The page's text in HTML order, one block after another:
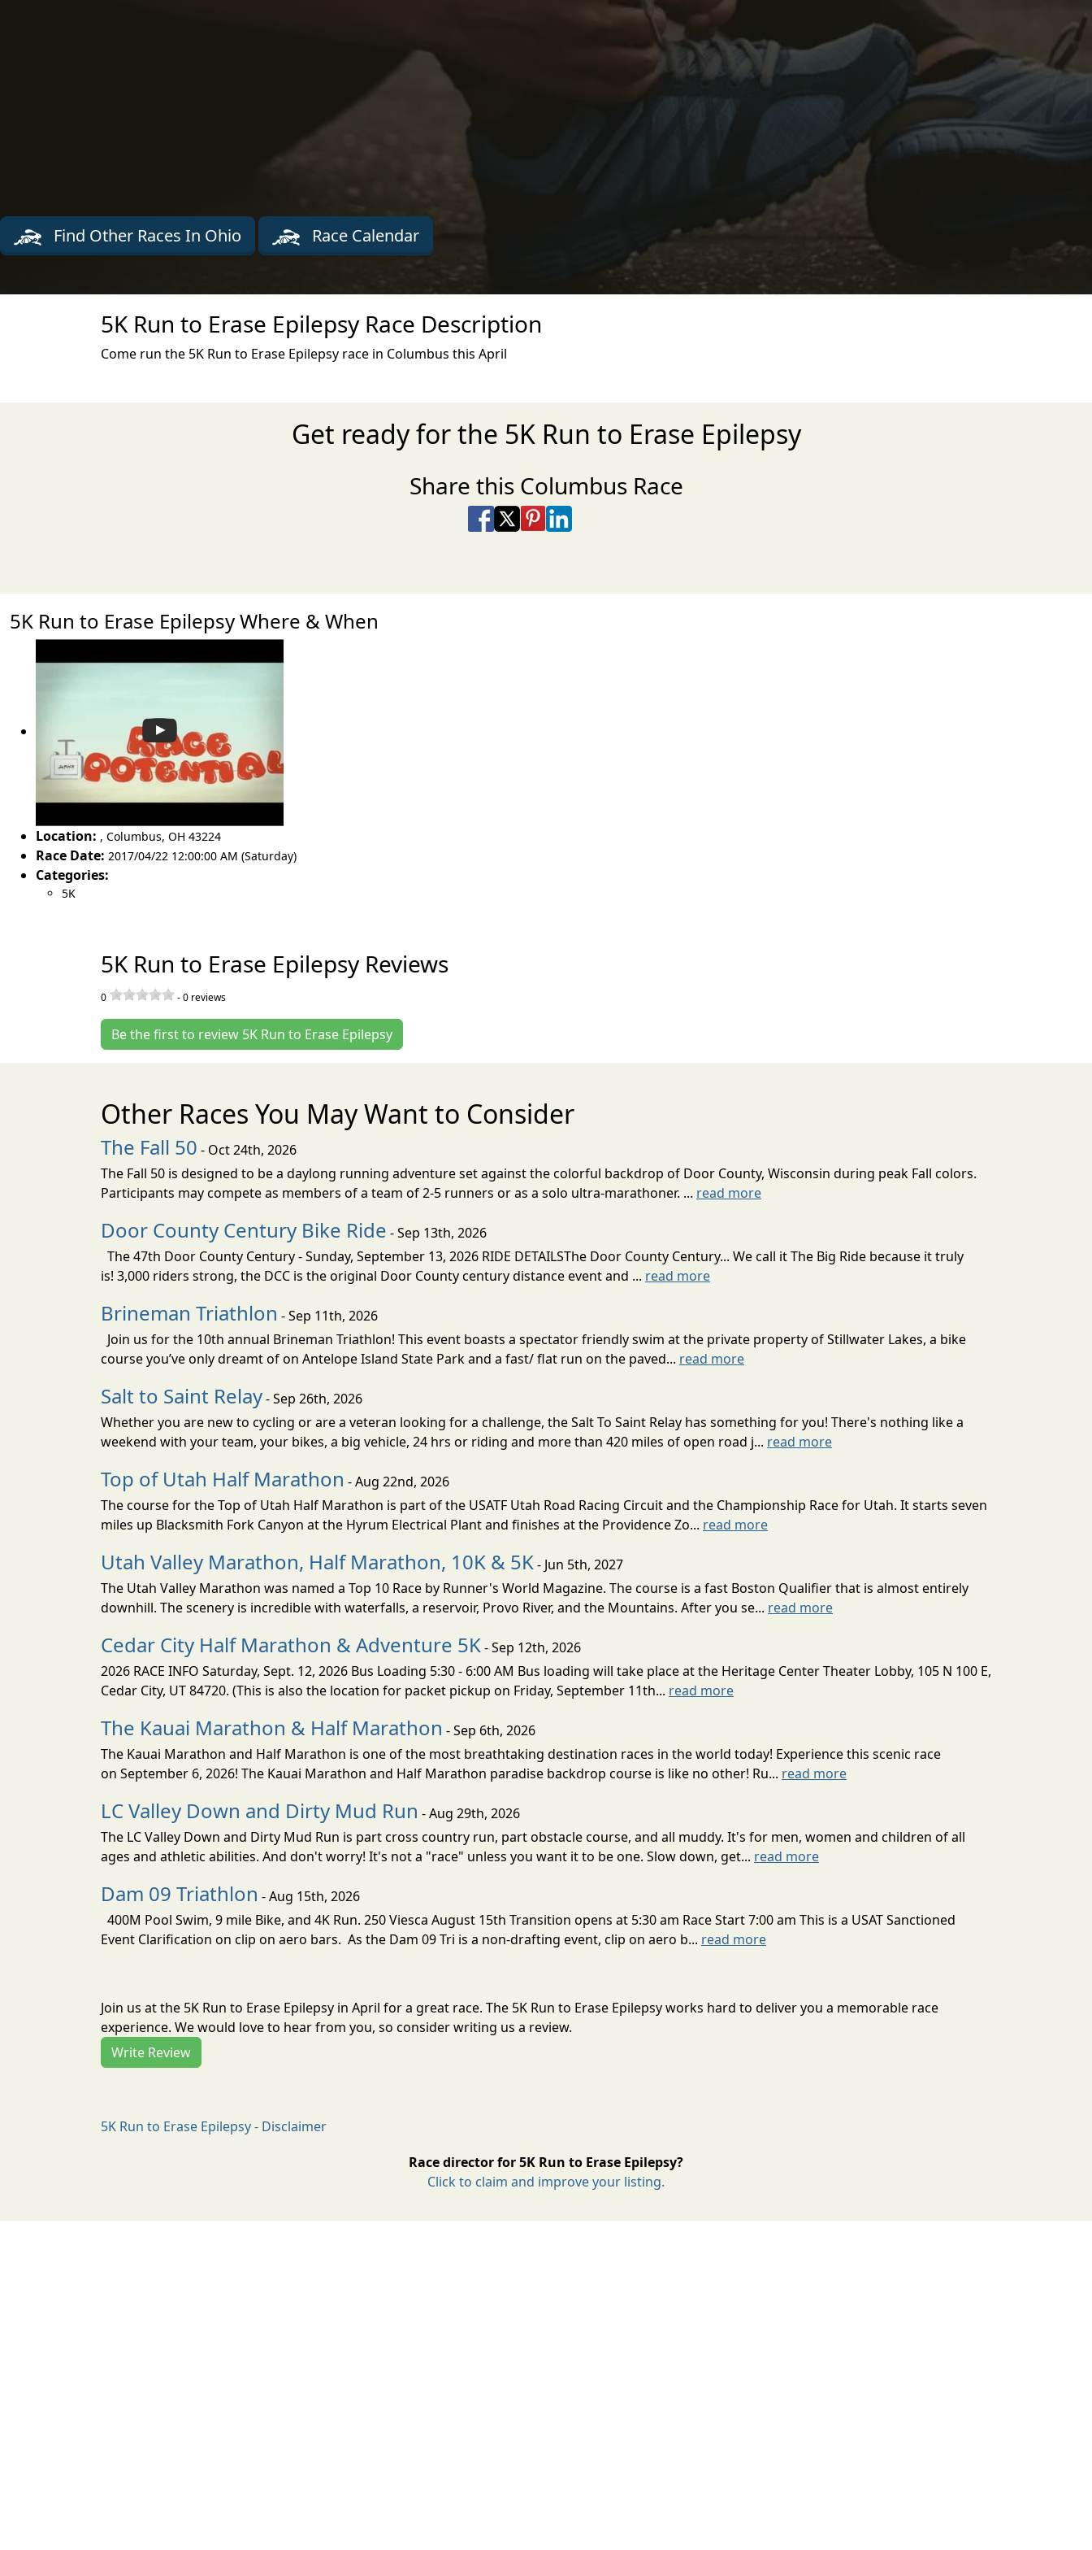
Find Other Races In Ohio Race Calendar
5K Run to Erase Epilepsy Race Description
Come run the 5K Run to Erase Epilepsy race in Columbus this April
Get ready for the 5K Run to Erase Epilepsy
Share this Columbus Race
Share on Facebook
Share on X
Share on Pinterest
Share on LinkedIn
5K Run to Erase Epilepsy Where & When
Location: , Columbus, OH 43224
Race Date: 2017/04/22 12:00:00 AM (Saturday)
Categories:
5K
5K Run to Erase Epilepsy Reviews
0 -0 reviews
Be the first to review 5K Run to Erase Epilepsy
Other Races You May Want to Consider
The Fall 50 - Oct 24th, 2026
The Fall 50 is designed to be a daylong running adventure set against the colorful backdrop of Door County, Wisconsin during peak Fall colors.
Participants may compete as members of a team of 2-5 runners or as a solo ultra-marathoner. ... read more
Door County Century Bike Ride - Sep 13th, 2026
The 47th Door County Century - Sunday, September 13, 2026 RIDE DETAILSThe Door County Century... We call it The Big Ride because it truly
is! 3,000 riders strong, the DCC is the original Door County century distance event and ... read more
Brineman Triathlon - Sep 11th, 2026
Join us for the 10th annual Brineman Triathlon! This event boasts a spectator friendly swim at the private property of Stillwater Lakes, a bike
course you’ve only dreamt of on Antelope Island State Park and a fast/ flat run on the paved... read more
Salt to Saint Relay- Sep 26th, 2026
Whether you are new to cycling or are a veteran looking for a challenge, the Salt To Saint Relay has something for you! There's nothing like a
weekend with your team, your bikes, a big vehicle, 24 hrs or riding and more than 420 miles of open road j... read more
Top of Utah Half Marathon - Aug 22nd, 2026
The course for the Top of Utah Half Marathon is part of the USATF Utah Road Racing Circuit and the Championship Race for Utah. It starts seven
miles up Blacksmith Fork Canyon at the Hyrum Electrical Plant and finishes at the Providence Zo... read more
Utah Valley Marathon, Half Marathon, 10K & 5K- Jun 5th, 2027
The Utah Valley Marathon was named a Top 10 Race by Runner's World Magazine. The course is a fast Boston Qualifier that is almost entirely
downhill. The scenery is incredible with waterfalls, a reservoir, Provo River, and the Mountains. After you se... read more
Cedar City Half Marathon & Adventure 5K- Sep 12th, 2026
2026 RACE INFO Saturday, Sept. 12, 2026 Bus Loading 5:30 - 6:00 AM Bus loading will take place at the Heritage Center Theater Lobby, 105 N 100 E,
Cedar City, UT 84720. (This is also the location for packet pickup on Friday, September 11th... read more
The Kauai Marathon & Half Marathon - Sep 6th, 2026
The Kauai Marathon and Half Marathon is one of the most breathtaking destination races in the world today! Experience this scenic race
on September 6, 2026! The Kauai Marathon and Half Marathon paradise backdrop course is like no other! Ru... read more
LC Valley Down and Dirty Mud Run - Aug 29th, 2026
The LC Valley Down and Dirty Mud Run is part cross country run, part obstacle course, and all muddy. It's for men, women and children of all
ages and athletic abilities. And don't worry! It's not a "race" unless you want it to be one. Slow down, get... read more
Dam 09 Triathlon - Aug 15th, 2026
400M Pool Swim, 9 mile Bike, and 4K Run. 250 Viesca August 15th Transition opens at 5:30 am Race Start 7:00 am This is a USAT Sanctioned
Event Clarification on clip on aero bars. As the Dam 09 Tri is a non-drafting event, clip on aero b... read more
Join us at the 5K Run to Erase Epilepsy in April for a great race. The 5K Run to Erase Epilepsy works hard to deliver you a memorable race
experience. We would love to hear from you, so consider writing us a review.
Write Review
5K Run to Erase Epilepsy - Disclaimer
Race director for 5K Run to Erase Epilepsy?
Click to claim and improve your listing.